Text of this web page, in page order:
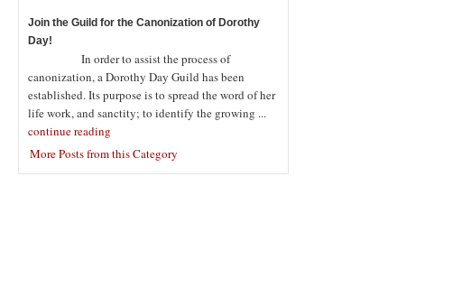
Join the Guild for the Canonization of Dorothy
Day!
In order to assist the process of
canonization, a Dorothy Day Guild has been
established. Its purpose is to spread the word of her
life work, and sanctity; to identify the growing ...
continue reading
More Posts from this Category